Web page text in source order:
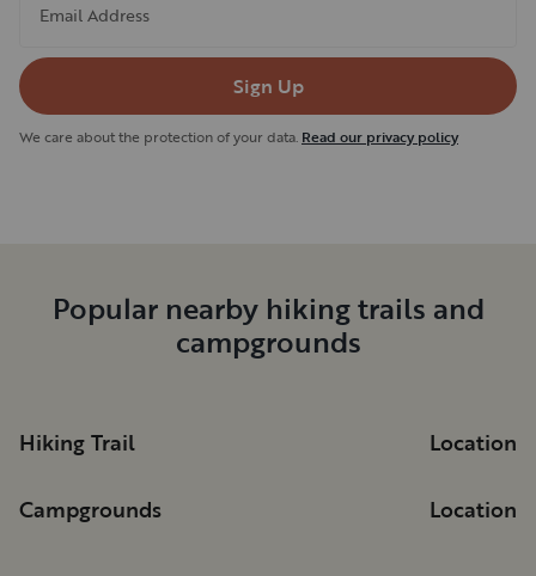
Email Address
Sign Up
We care about the protection of your data. Read our privacy policy
Popular nearby hiking trails and
campgrounds
Hiking Trail Location
Campgrounds Location